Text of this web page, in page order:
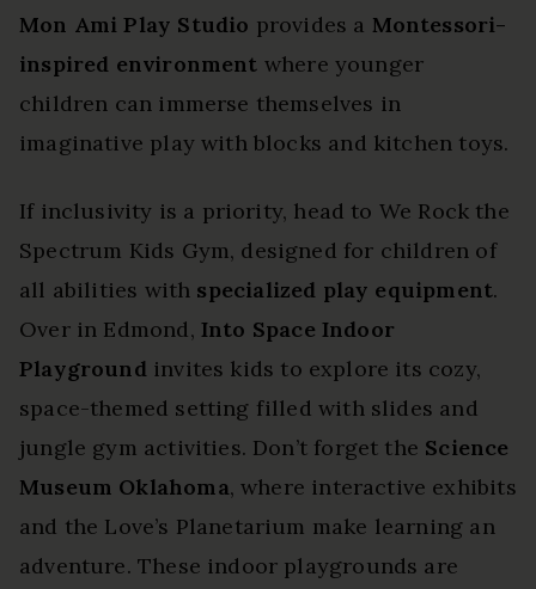
Mon Ami Play Studio provides a Montessori-
inspired environment where younger
children can immerse themselves in
imaginative play with blocks and kitchen toys.
If inclusivity is a priority, head to We Rock the
Spectrum Kids Gym, designed for children of
all abilities with specialized play equipment.
Over in Edmond, Into Space Indoor
Playgroundinvites kids to explore its cozy,
space-themed setting filled with slides and
jungle gym activities. Don’t forget the Science
Museum Oklahoma, where interactive exhibits
and the Love’s Planetarium make learning an
adventure. These indoor playgrounds are